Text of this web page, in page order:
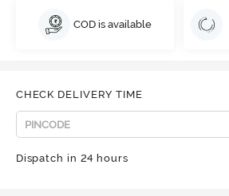
COD is available
CHECK DELIVERY TIME
Dispatch in 24 hours